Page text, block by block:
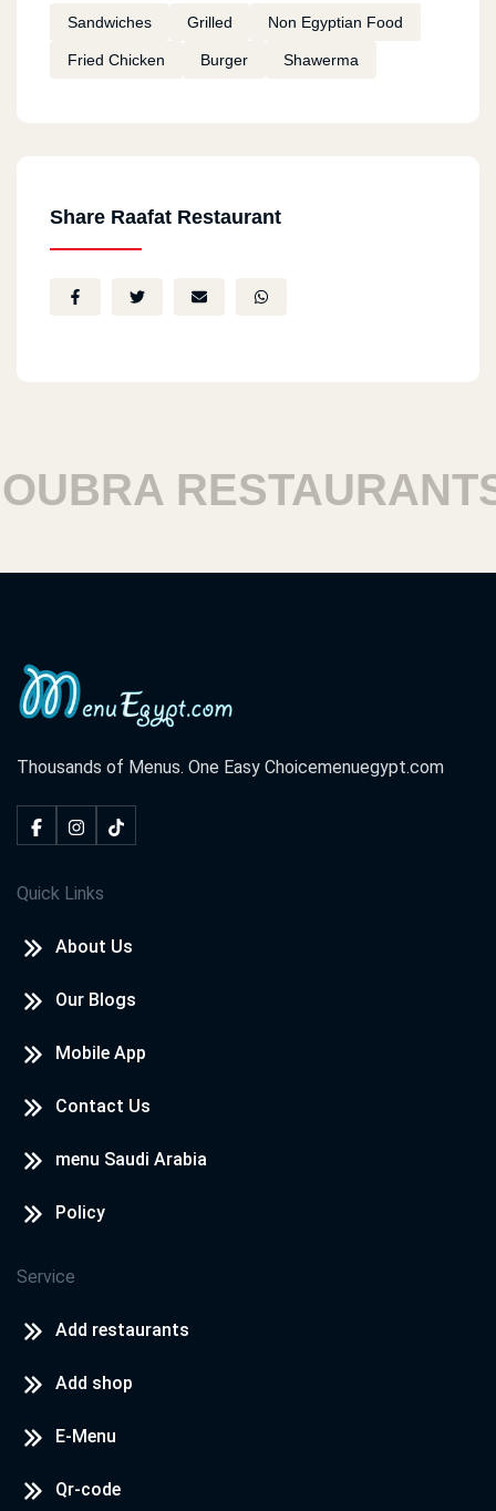
Sandwiches Grilled Non Egyptian Food
Fried Chicken Burger Shawerma
Share Raafat Restaurant
RESTAURANTS
Thousands of Menus. One Easy Choicemenuegypt.com
Quick Links
About Us
Our Blogs
Mobile App
Contact Us
menu Saudi Arabia
Policy
Service
Add restaurants
Add shop
E-Menu
Qr-code